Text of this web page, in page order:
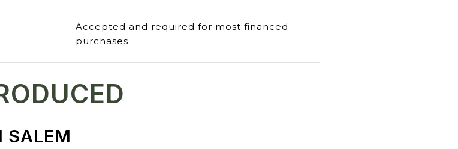
Accepted and required for most financed
purchases
SALEM